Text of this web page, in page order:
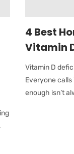
4 Best
Vitamin
Vitamin D
Everyone
enough isn’t